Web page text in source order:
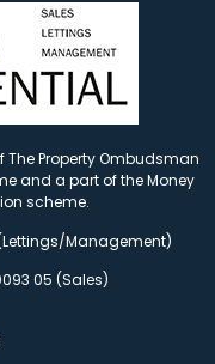
Property Ombudsman
and a part of the Money
scheme.
Management)
05 (Sales)